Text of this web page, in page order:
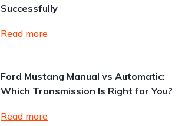
Successfully
Read more
Ford Mustang Manual vs Automatic:
Which Transmission Is Right for You?
Read more